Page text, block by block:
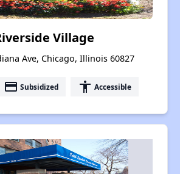
Village
Ave, Chicago, Illinois 60827
payment Subsidized accessibility Accessible